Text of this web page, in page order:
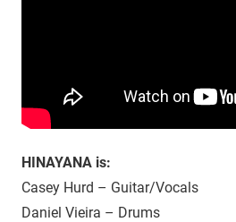
HINAYANA is:
Casey Hurd – Guitar/Vocals
Daniel Vieira – Drums